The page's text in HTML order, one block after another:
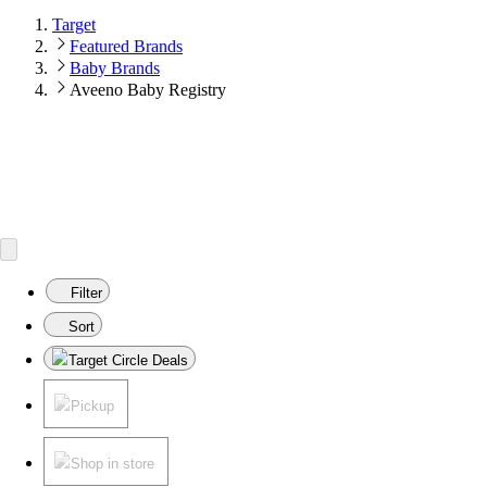
Target
Featured Brands
Baby Brands
Aveeno Baby Registry
Filter
Sort
Target Circle Deals
Pickup
Shop in store